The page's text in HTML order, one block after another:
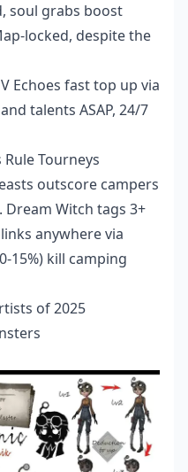
soul grabs boost
locked, despite the
Echoes fast top up via
talents ASAP, 24/7
Tourneys
outscore campers
Dream Witch tags 3+
anywhere via
15%) kill camping
of 2025